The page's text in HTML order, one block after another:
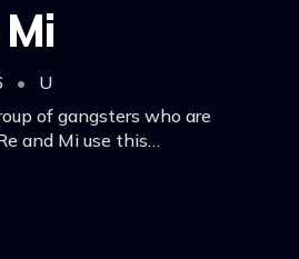
•
U
of gangsters who are
and Mi use this